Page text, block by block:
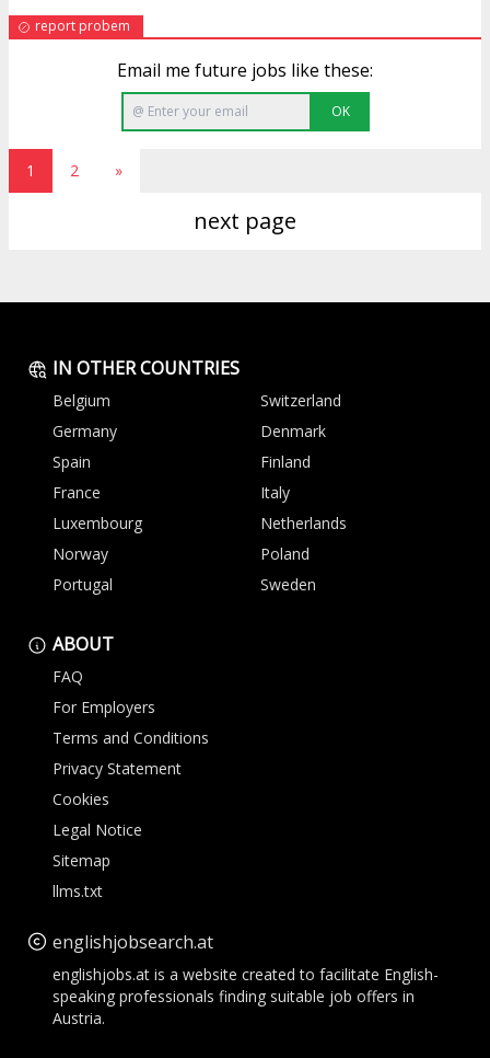
report probem
Email me future jobs like these:
OK
1 2 »
next page
IN OTHER COUNTRIES
Belgium
Switzerland
Germany
Denmark
Spain
Finland
France
Italy
Luxembourg
Netherlands
Norway
Poland
Portugal
Sweden
ABOUT
FAQ
For Employers
Terms and Conditions
Privacy Statement
Cookies
Legal Notice
Sitemap
llms.txt
englishjobsearch.at
englishjobs.at is a website created to facilitate English-
speaking professionals finding suitable job offers in
Austria.